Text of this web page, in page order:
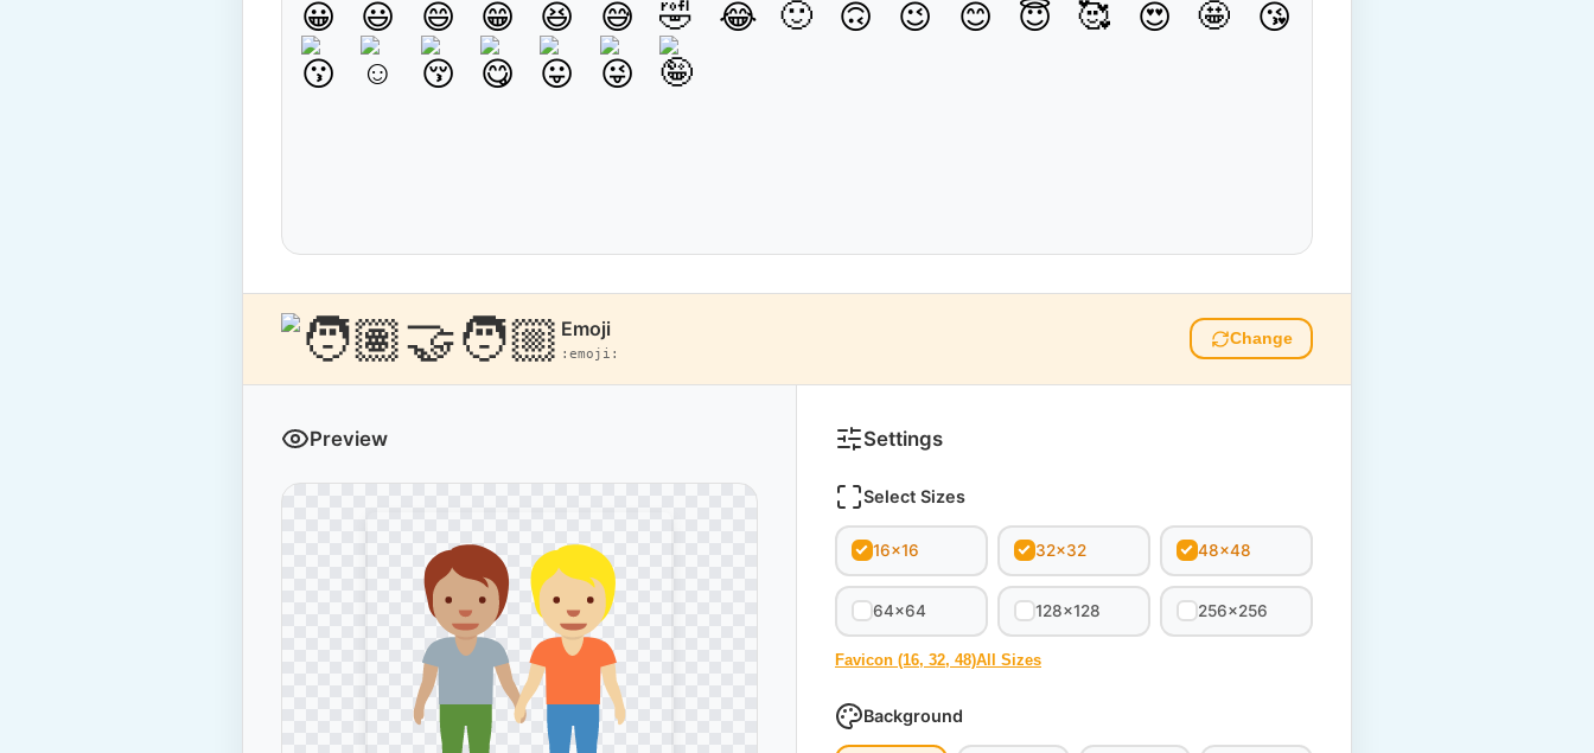
Emoji
:emoji:
Change
Preview Settings
Select Sizes
16x16 32x32 48x48
64x64 128x128 256x256
Favicon (16, 32, 48)All Sizes
Background